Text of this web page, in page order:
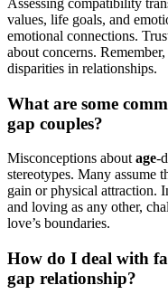
values, life goals, and
emotional connections.
about concerns.
disparities in relationships.
What are some
gap couples?
Misconceptions about age-
stereotypes. Many assume
gain or physical attraction.
and loving as any other,
love’s boundaries.
How do I deal with
gap relationship?